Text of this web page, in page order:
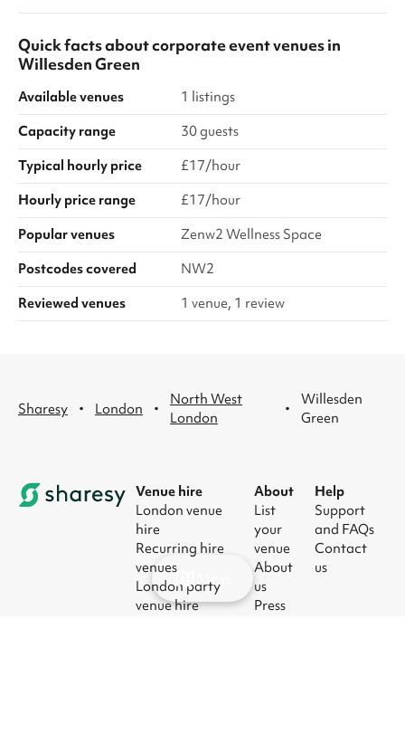
Quick facts aboutcorporate event venuesin
Willesden Green
Available venues
1 listings
Capacity range
30 guests
Typical hourly price
£17/hour
Hourly price range
£17/hour
Popular venues
Zenw2 Wellness Space
Postcodes covered
NW2
Reviewed venues
1 venue, 1 review
Sharesy · London ·
North West
London
·
Willesden
Green
Venue hire
London venue
hire
Recurring hire
venues
London party
venue hire
About
List
your
venue
About
us
Press
Help
Support
and FAQs
Contact
us
Map